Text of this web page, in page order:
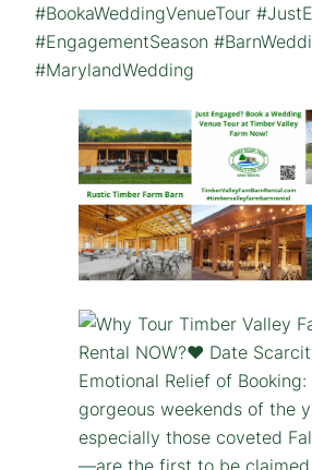
#BookaWeddingVenueTour
#EngagementSeason
#MarylandWedding